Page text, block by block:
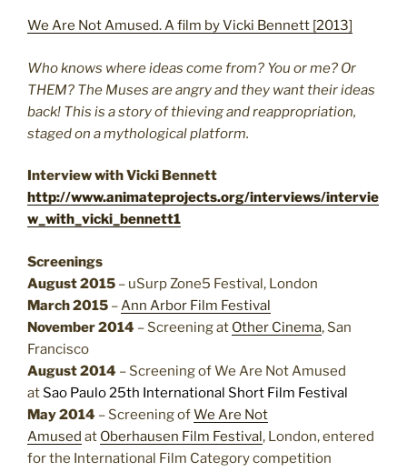
We Are Not Amused. A film by Vicki Bennett [2013]
Who knows where ideas come from? You or me? Or
THEM? The Muses are angry and they want their ideas
back! This is a story of thieving and reappropriation,
staged on a mythological platform.
Interview with Vicki Bennett
http://www.animateprojects.org/interviews/intervie
w_with_vicki_bennett1
Screenings
August 2015 – uSurp Zone5 Festival, London
March 2015 –Ann Arbor Film Festival
November 2014 – Screening at Other Cinema, San
Francisco
August 2014 – Screening of We Are Not Amused
atSao Paulo 25th International Short Film Festival
May 2014 – Screening ofWe Are Not
Amused at Oberhausen Film Festival, London, entered
for the International Film Category competition